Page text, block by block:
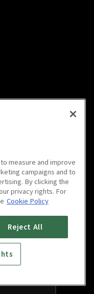
measure and improve
campaigns and to
By clicking the
privacy rights. For
Cookie Policy
Reject All